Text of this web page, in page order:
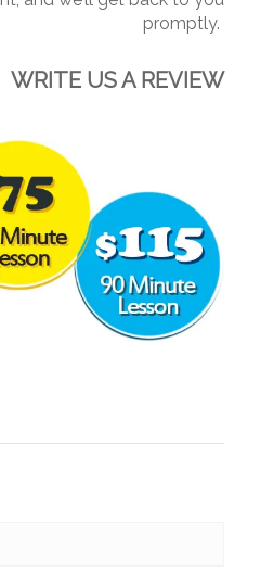
promptly.
WRITE US A REVIEW